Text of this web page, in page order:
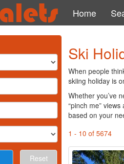
Home
Reset
Ski
When people
skiing holiday is
Whether you’ve
“pinch me”
based on your
1 - 10 of 5674